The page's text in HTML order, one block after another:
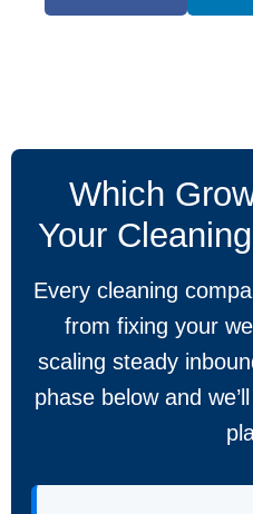
Which
Your
Every cleaning
from fixing your
scaling steady
phase below and